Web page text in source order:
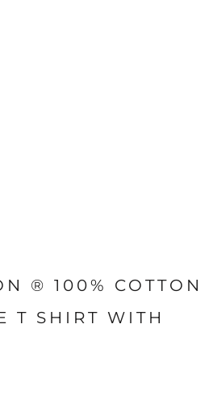
® 100% COTTON
T SHIRT WITH